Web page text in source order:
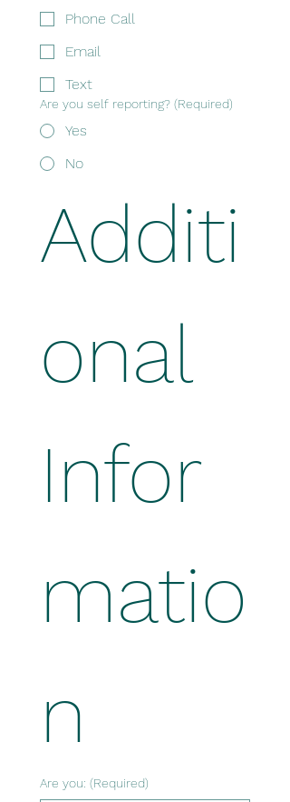
Phone Call
Email
Text
Are you self reporting? (Required)
Yes
No
Additi
onal
Infor
matio
Are you: (Required)